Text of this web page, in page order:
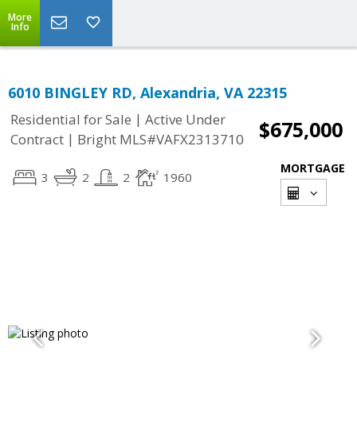
More
Info
6010 BINGLEY RD, Alexandria, VA 22315
Residential for Sale | Active Under
Contract | Bright MLS#VAFX2313710 $675,000
3 2 2 1960
MORTGAGE